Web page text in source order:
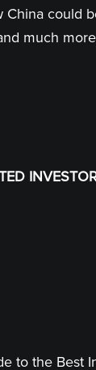
much
to the Best